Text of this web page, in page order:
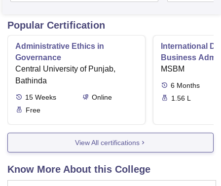
Popular Certification
Administrative Ethics in
Governance
Central University of Punjab,
Bathinda
15 Weeks
Online
Free
International
Business
MSBM
6 Months
1.56 L
View All certifications
Know More About this College